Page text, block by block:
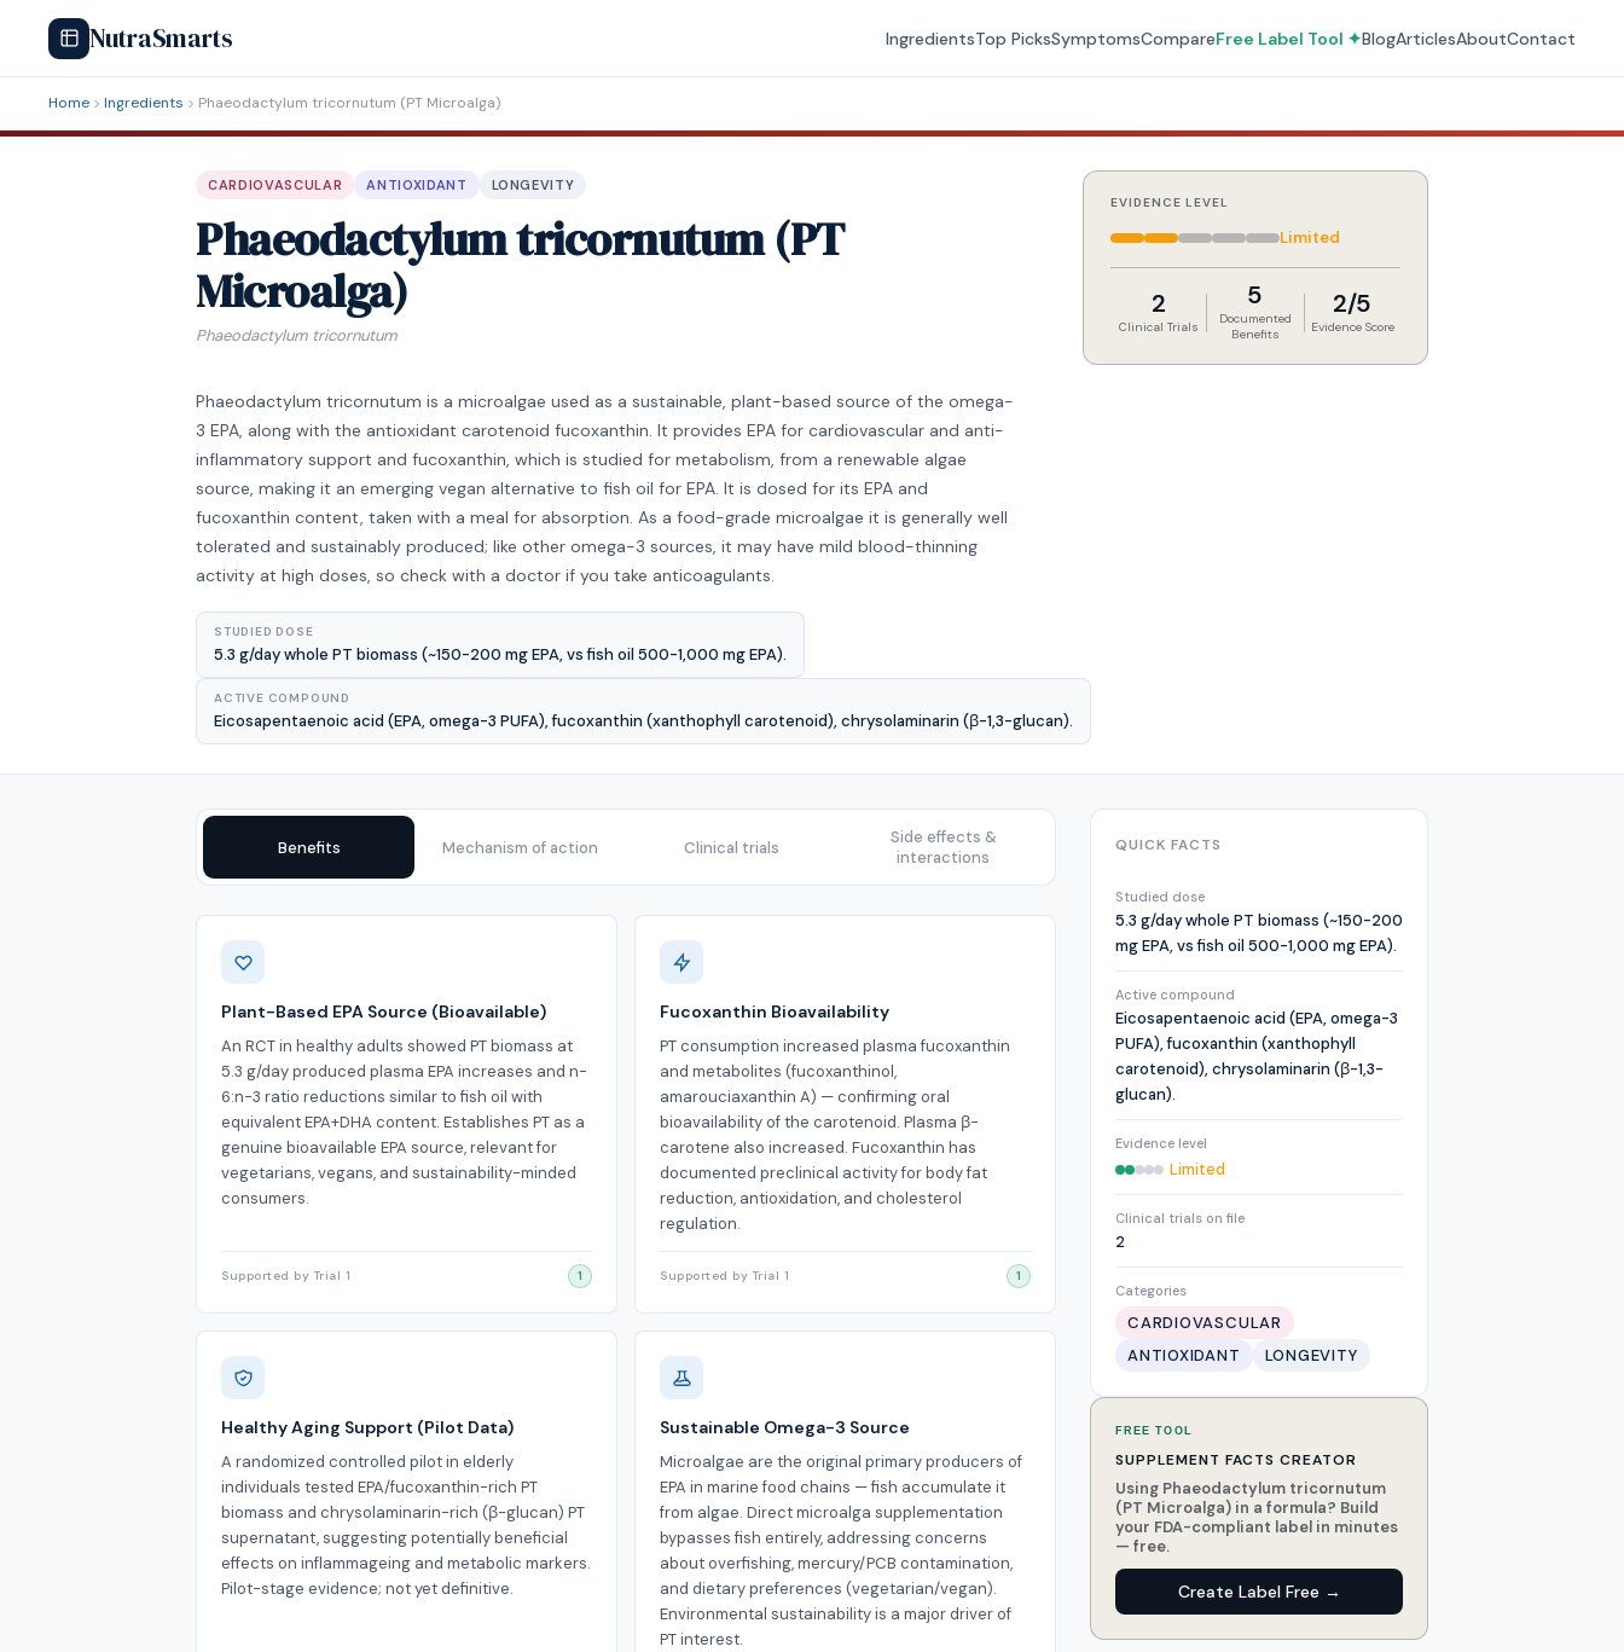
NutraSmarts IngredientsTop PicksSymptomsCompareFree Label Tool ✦BlogArticlesAboutContact
Home Ingredients Phaeodactylum tricornutum (PT Microalga)
CARDIOVASCULAR ANTIOXIDANT LONGEVITY
Phaeodactylum tricornutum (PT
Microalga)
Phaeodactylum tricornutum
EVIDENCE LEVEL
Limited
2
Clinical Trials
5
Documented
Benefits
2/5
Evidence Score
Phaeodactylum tricornutum is a microalgae used as a sustainable, plant-based source of the omega-
3 EPA, along with the antioxidant carotenoid fucoxanthin. It provides EPA for cardiovascular and anti-
inflammatory support and fucoxanthin, which is studied for metabolism, from a renewable algae
source, making it an emerging vegan alternative to fish oil for EPA. It is dosed for its EPA and
fucoxanthin content, taken with a meal for absorption. As a food-grade microalgae it is generally well
tolerated and sustainably produced; like other omega-3 sources, it may have mild blood-thinning
activity at high doses, so check with a doctor if you take anticoagulants.
STUDIED DOSE
5.3 g/day whole PT biomass (~150-200 mg EPA, vs fish oil 500-1,000 mg EPA).
ACTIVE COMPOUND
Eicosapentaenoic acid (EPA, omega-3 PUFA), fucoxanthin (xanthophyll carotenoid), chrysolaminarin (β-1,3-glucan).
Benefits Mechanism of action Clinical trials
Side effects &
interactions
Benefits
Plant-Based EPA Source (Bioavailable)
An RCT in healthy adults showed PT biomass at
5.3 g/day produced plasma EPA increases and n-
6:n-3 ratio reductions similar to fish oil with
equivalent EPA+DHA content. Establishes PT as a
genuine bioavailable EPA source, relevant for
vegetarians, vegans, and sustainability-minded
consumers.
Supported by Trial 1 1
Fucoxanthin Bioavailability
PT consumption increased plasma fucoxanthin
and metabolites (fucoxanthinol,
amarouciaxanthin A) — confirming oral
bioavailability of the carotenoid. Plasma β-
carotene also increased. Fucoxanthin has
documented preclinical activity for body fat
reduction, antioxidation, and cholesterol
regulation.
Supported by Trial 1 1
Healthy Aging Support (Pilot Data)
A randomized controlled pilot in elderly
individuals tested EPA/fucoxanthin-rich PT
biomass and chrysolaminarin-rich (β-glucan) PT
supernatant, suggesting potentially beneficial
effects on inflammageing and metabolic markers.
Pilot-stage evidence; not yet definitive.
Sustainable Omega-3 Source
Microalgae are the original primary producers of
EPA in marine food chains — fish accumulate it
from algae. Direct microalga supplementation
bypasses fish entirely, addressing concerns
about overfishing, mercury/PCB contamination,
and dietary preferences (vegetarian/vegan).
Environmental sustainability is a major driver of
PT interest.
QUICK FACTS
Studied dose
5.3 g/day whole PT biomass (~150-200
mg EPA, vs fish oil 500-1,000 mg EPA).
Active compound
Eicosapentaenoic acid (EPA, omega-3
PUFA), fucoxanthin (xanthophyll
carotenoid), chrysolaminarin (β-1,3-
glucan).
Evidence level
Limited
Clinical trials on file
2
Categories
CARDIOVASCULAR
ANTIOXIDANT
LONGEVITY
FREE TOOL
SUPPLEMENT FACTS CREATOR
Using Phaeodactylum tricornutum
(PT Microalga) in a formula? Build
your FDA-compliant label in minutes
— free.
Create Label Free →